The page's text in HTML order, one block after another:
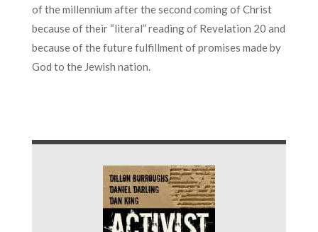
of the millennium after the second coming of Christ
because of their “literal” reading of Revelation 20 and
because of the future fulfillment of promises made by
God to the Jewish nation.